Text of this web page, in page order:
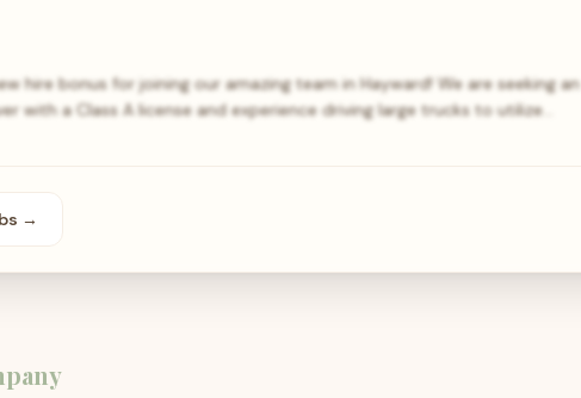
hire bonus for joining our amazing team in Hayward! We are seeking an
with a Class A license and experience driving large trucks to utilize…
→